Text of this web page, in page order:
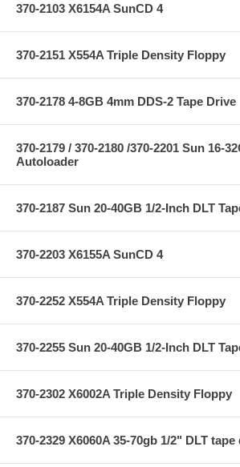
370-2103 X6154A SunCD 4
370-2151 X554A Triple Density Floppy
370-2178 4-8GB 4mm DDS-2 Tape Drive
370-2179 / 370-2180 /370-2201 Sun 16-
Autoloader
370-2187 Sun 20-40GB 1/2-Inch DLT
370-2203 X6155A SunCD 4
370-2252 X554A Triple Density Floppy
370-2255 Sun 20-40GB 1/2-Inch DLT
370-2302 X6002A Triple Density Floppy
370-2329 X6060A 35-70gb 1/2" DLT tape